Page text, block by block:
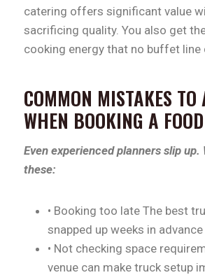
catering offers significant value
sacrificing quality. You also get
cooking energy that no buffet line
COMMON MISTAKES TO
WHEN BOOKING A
Even experienced planners slip
these:
• Booking too late The best
snapped up weeks in advance
• Not checking space
venue can make truck setup